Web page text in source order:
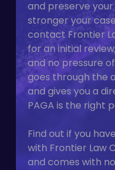
and preserve
stronger your
contact Frontier
for an initial
and no pressure
goes through the
and gives you a
PAGA is the right
Find out if you
with Frontier Law
and comes with